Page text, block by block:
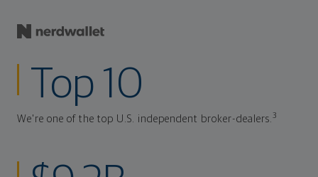
Top 10
We're one of the top U.S. independent broker-dealers.3